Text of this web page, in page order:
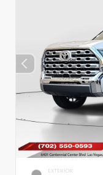
EXTERIOR